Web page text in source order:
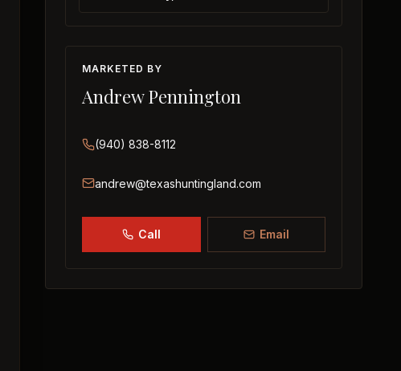
MARKETED BY
Andrew Pennington
(940) 838-8112
andrew@texashuntingland.com
Call Email